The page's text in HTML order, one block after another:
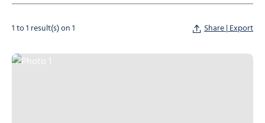
1 to 1 result(s) on 1 Share | Export
Photo 1